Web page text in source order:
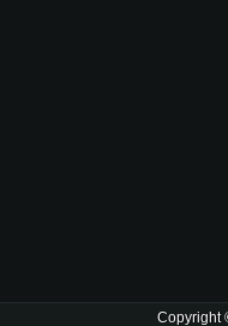
Copyright